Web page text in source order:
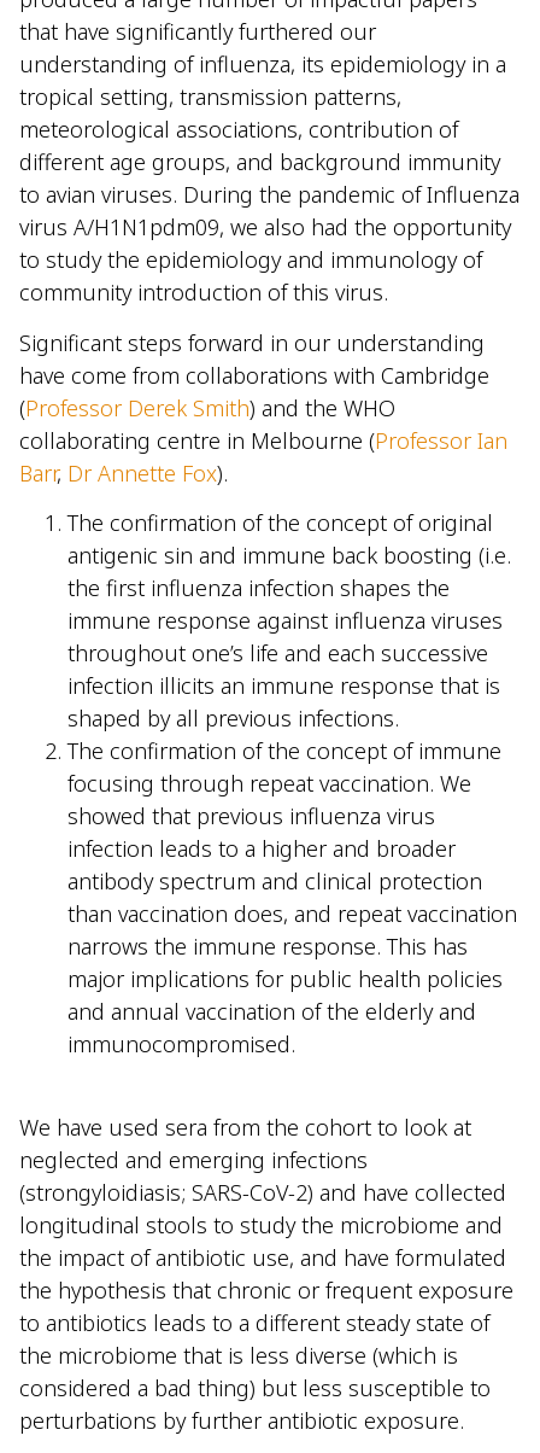
that have significantly furthered our
understanding of influenza, its epidemiology in a
tropical setting, transmission patterns,
meteorological associations, contribution of
different age groups, and background immunity
to avian viruses. During the pandemic of Influenza
virus A/H1N1pdm09, we also had the opportunity
to study the epidemiology and immunology of
community introduction of this virus.
Significant steps forward in our understanding
have come from collaborations with Cambridge
(Professor Derek Smith) and the WHO
collaborating centre in Melbourne (Professor Ian
Barr, Dr Annette Fox).
The confirmation of the concept of original
antigenic sin and immune back boosting (i.e.
the first influenza infection shapes the
immune response against influenza viruses
throughout one’s life and each successive
infection illicits an immune response that is
shaped by all previous infections.
The confirmation of the concept of immune
focusing through repeat vaccination. We
showed that previous influenza virus
infection leads to a higher and broader
antibody spectrum and clinical protection
than vaccination does, and repeat vaccination
narrows the immune response. This has
major implications for public health policies
and annual vaccination of the elderly and
immunocompromised.
We have used sera from the cohort to look at
neglected and emerging infections
(strongyloidiasis; SARS-CoV-2) and have collected
longitudinal stools to study the microbiome and
the impact of antibiotic use, and have formulated
the hypothesis that chronic or frequent exposure
to antibiotics leads to a different steady state of
the microbiome that is less diverse (which is
considered a bad thing) but less susceptible to
perturbations by further antibiotic exposure.